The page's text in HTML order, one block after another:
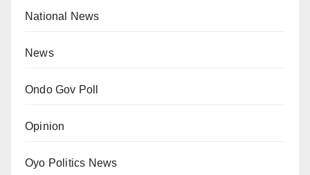
National News
News
Ondo Gov Poll
Opinion
Oyo Politics News